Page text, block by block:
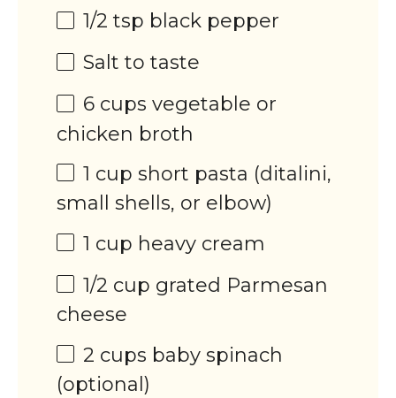
1/2 tsp black pepper
Salt to taste
6 cups vegetable or
chicken broth
1 cup short pasta (ditalini,
small shells, or elbow)
1 cup heavy cream
1/2 cup grated Parmesan
cheese
2 cups baby spinach
(optional)